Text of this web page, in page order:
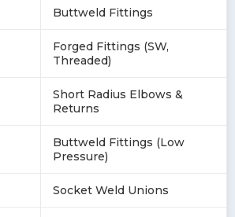
Buttweld Fittings
Forged Fittings (SW,
Threaded)
Short Radius Elbows &
Returns
Buttweld Fittings (Low
Pressure)
Socket Weld Unions